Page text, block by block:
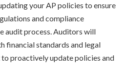
your AP policies to ensure
and compliance
audit process. Auditors will
financial standards and legal
to proactively update policies and